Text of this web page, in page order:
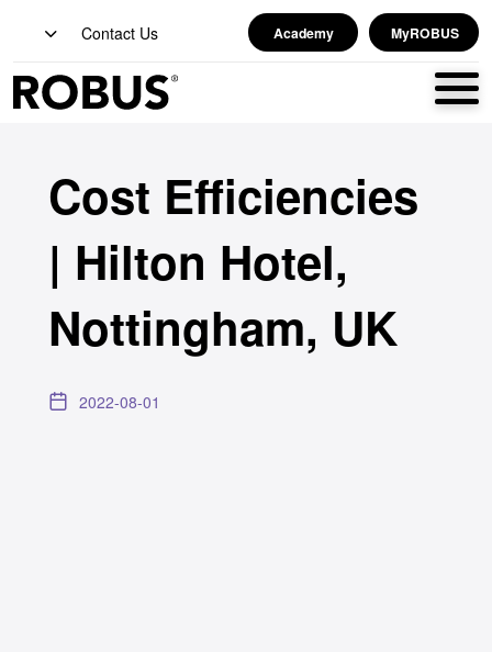
Contact Us Academy MyROBUS
Cost Efficiencies
| Hilton Hotel,
Nottingham, UK
2022-08-01